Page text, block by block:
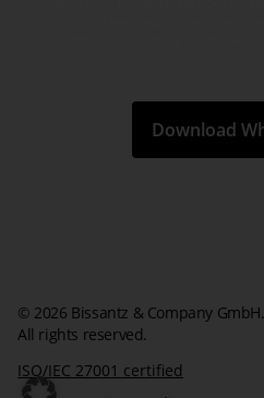
© 2026 Bissantz & Company GmbH.
All rights reserved.
ISO/IEC 27001 certified